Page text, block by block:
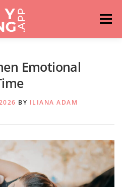
Menu
Emotional
BY ILIANA ADAM